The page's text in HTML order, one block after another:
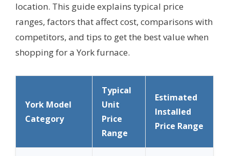
location. This guide explains typical price
ranges, factors that affect cost, comparisons with
competitors, and tips to get the best value when
shopping for a York furnace.
York Model
Category
Typical
Unit
Price
Range
Estimated
Installed
Price Range